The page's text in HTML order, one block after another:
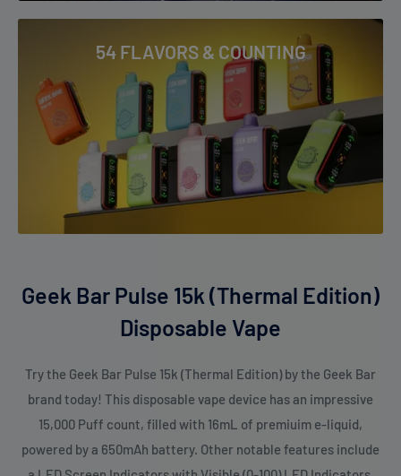
Edition)?
Massive 15,000-puff capacityin Regular Mode for extended
use.
Pulse Mode
delivers stronger output for users who prefer
dense clouds.
Dual mesh coils
keep flavour clean and consistent.
Smart display screen helps you monitor battery and e-liquid
easily.
satisfying draw.
Ideal for travellers and heavy userswho want a reliable,
FAQs
54 FLAVORS & COUNTING
Geek Bar Pulse 15k (Thermal Edition)
Disposable Vape
Try the Geek Bar Pulse 15k (Thermal Edition) by the Geek Bar
brand today! This disposable vape device has an impressive
15,000 Puff count, filled with 16mL of premiuim e-liquid,
powered by a 650mAh battery. Other notable features include